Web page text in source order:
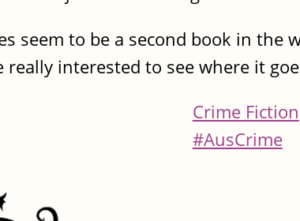
seem to be a second book in
interested to see where it
Crime Fiction
#AusCrime